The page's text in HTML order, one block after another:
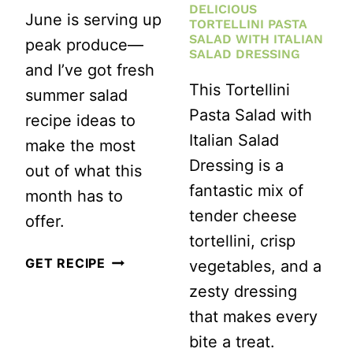
June is serving up
peak produce—
and I’ve got fresh
summer salad
recipe ideas to
make the most
out of what this
month has to
offer.
GET RECIPE JUNE
DELICIOUS
TORTELLINI PASTA
SALAD WITH ITALIAN
SALAD DRESSING
This Tortellini
Pasta Salad with
Italian Salad
Dressing is a
fantastic mix of
tender cheese
tortellini, crisp
vegetables, and a
zesty dressing
that makes every
bite a treat.